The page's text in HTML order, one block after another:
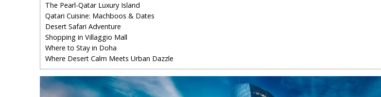
The Pearl-Qatar Luxury Island
Qatari Cuisine: Machboos & Dates
Desert Safari Adventure
Shopping in Villaggio Mall
Where to Stay in Doha
Where Desert Calm Meets Urban Dazzle